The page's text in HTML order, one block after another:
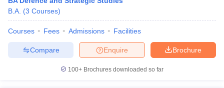
Cut offBHU CUET Cut off
Syllabus IIT JAM ResultIIT JAM cut off
Question Paper
AP PGCET Merit List
Examination FormIGNOU Question PapersIGNOU Result
B.A. (3 Courses)
Courses Fees Admissions Facilities
Brochure
Enquire
Compare
100+ Brochures downloaded so far